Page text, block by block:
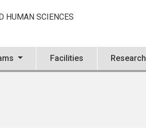
HUMAN SCIENCES
Facilities Research